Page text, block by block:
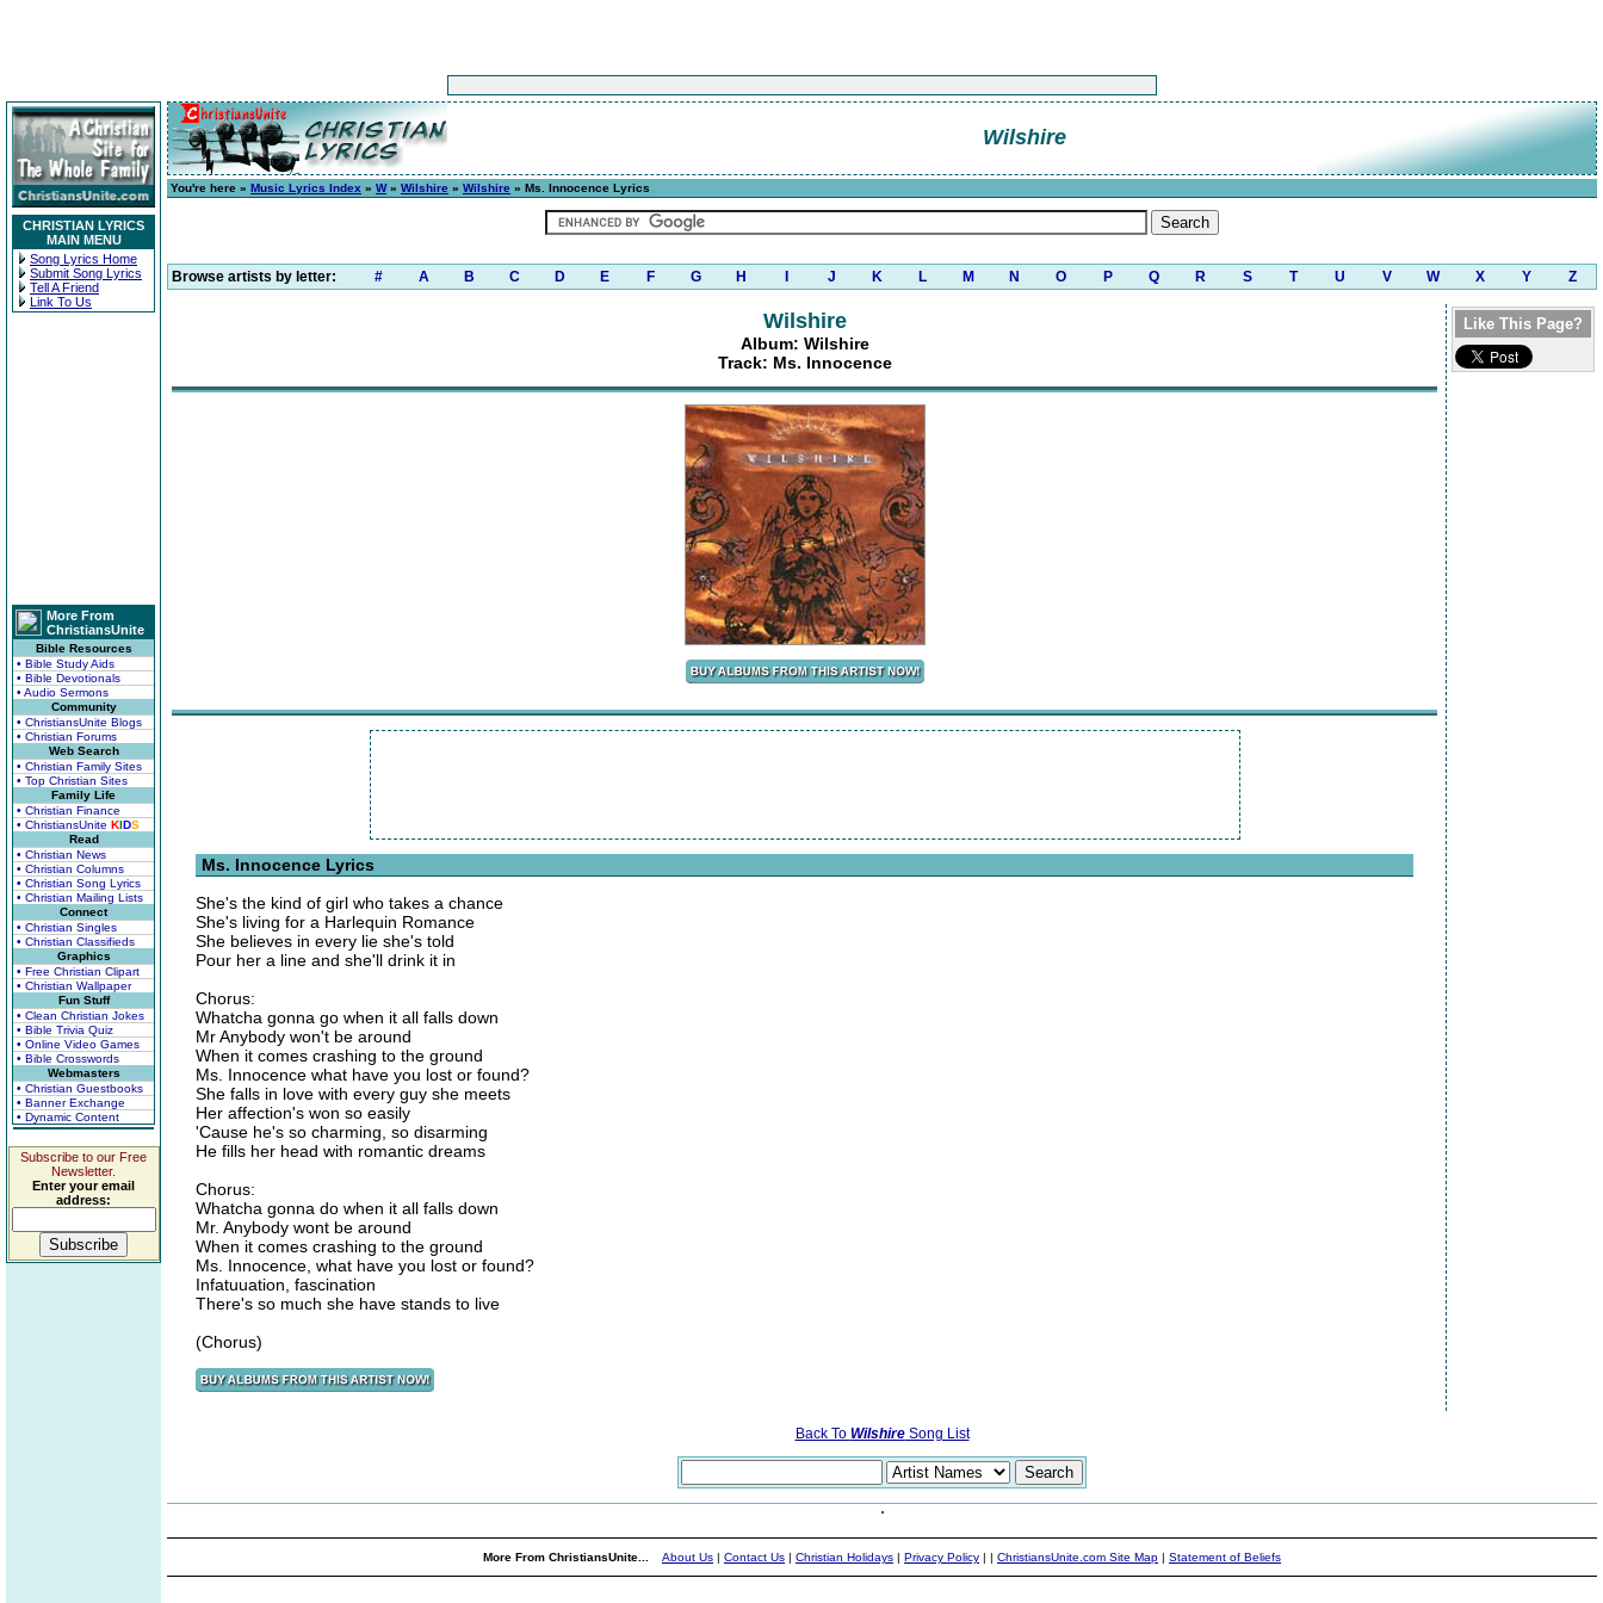
CHRISTIAN LYRICS
MAIN MENU
Song Lyrics Home
Submit Song Lyrics
Tell A Friend
Link To Us
More From
ChristiansUnite
Bible Resources
• Bible Study Aids
• Bible Devotionals
• Audio Sermons
Community
• ChristiansUnite Blogs
• Christian Forums
Web Search
• Christian Family Sites
• Top Christian Sites
Family Life
• Christian Finance
• ChristiansUnite KIDS
Read
• Christian News
• Christian Columns
• Christian Song Lyrics
• Christian Mailing Lists
Connect
• Christian Singles
• Christian Classifieds
Graphics
• Free Christian Clipart
• Christian Wallpaper
Fun Stuff
• Clean Christian Jokes
• Bible Trivia Quiz
• Online Video Games
• Bible Crosswords
Webmasters
• Christian Guestbooks
• Banner Exchange
• Dynamic Content
Subscribe to our Free
Newsletter.
Enter your email
address:
Wilshire
You're here » Music Lyrics Index » W» Wilshire » Wilshire » Ms. Innocence Lyrics
Browse artists by letter: # A B C D E F G H J K L M N O P Q R S T U V W X Y Z
Wilshire
Album: Wilshire
Track: Ms. Innocence
Ms. Innocence Lyrics
She's the kind of girl who takes a chance
She's living for a Harlequin Romance
She believes in every lie she's told
Pour her a line and she'll drink it in
Chorus:
Whatcha gonna go when it all falls down
Mr Anybody won't be around
When it comes crashing to the ground
Ms. Innocence what have you lost or found?
She falls in love with every guy she meets
Her affection's won so easily
'Cause he's so charming, so disarming
He fills her head with romantic dreams
Chorus:
Whatcha gonna do when it all falls down
Mr. Anybody wont be around
When it comes crashing to the ground
Ms. Innocence, what have you lost or found?
Infatuuation, fascination
There's so much she have stands to live
(Chorus)
Like This Page?
Back To WilshireSong List
More From ChristiansUnite... About Us | Contact Us | Christian Holidays | Privacy Policy | | ChristiansUnite.com Site Map | Statement of Beliefs